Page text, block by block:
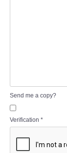
Send me a copy?
Verification *